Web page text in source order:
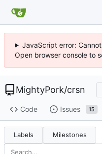
JavaScript error:
Open browser console to
MightyPork/crsn
Code Issues 15
Labels Milestones